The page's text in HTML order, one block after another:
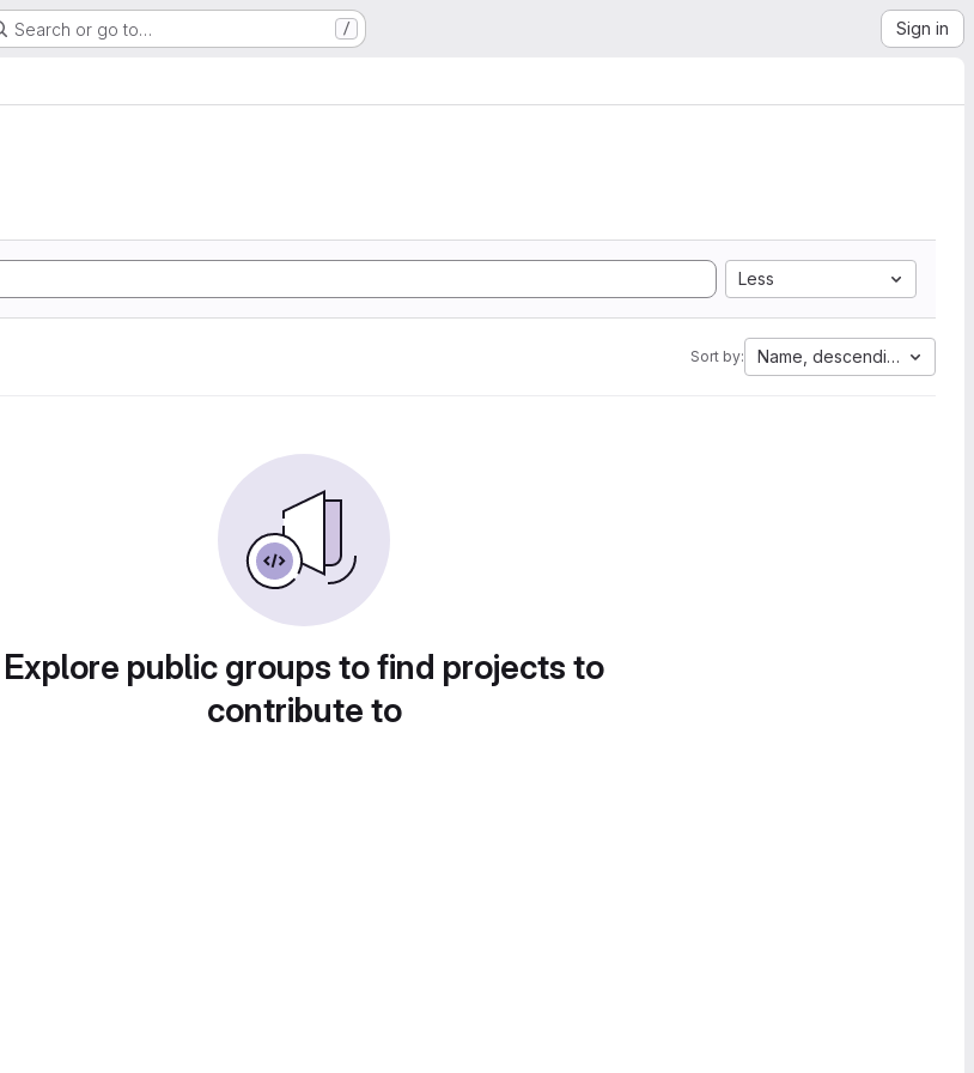
Search or go to… / Sign in
Less
Sort by: Name, descending
Explore public groups to find projects to
contribute to